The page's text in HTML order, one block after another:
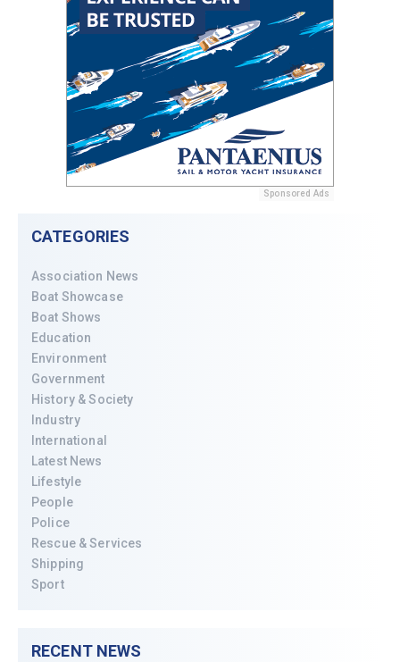
Sponsored Ads
CATEGORIES
Association News
Boat Showcase
Boat Shows
Education
Environment
Government
History & Society
Industry
International
Latest News
Lifestyle
People
Police
Rescue & Services
Shipping
Sport
RECENT NEWS